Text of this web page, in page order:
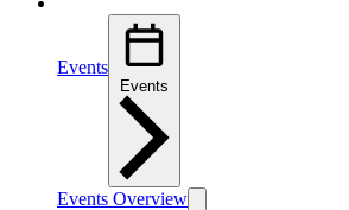
Events
Events Overview